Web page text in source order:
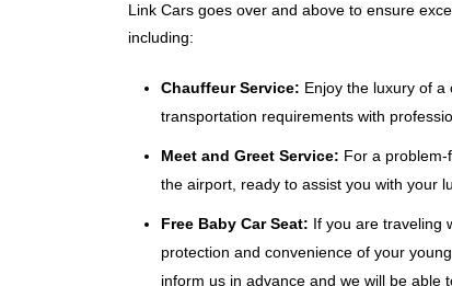
Link Cars goes over and above to ensure
including:
Chauffeur Service: Enjoy the luxury of
transportation requirements with
Meet and Greet Service: For a
the airport, ready to assist you with your
Free Baby Car Seat: If you are traveling
protection and convenience of your
inform us in advance and we will be able